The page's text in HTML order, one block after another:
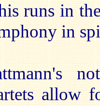
runs in
in
allow